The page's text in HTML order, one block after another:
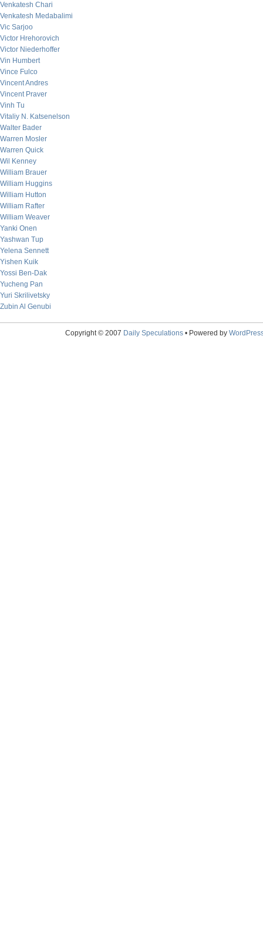
Venkatesh Chari
Venkatesh Medabalimi
Vic Sarjoo
Victor Hrehorovich
Victor Niederhoffer
Vin Humbert
Vince Fulco
Vincent Andres
Vincent Praver
Vinh Tu
Vitaliy N. Katsenelson
Walter Bader
Warren Mosler
Warren Quick
Wil Kenney
William Brauer
William Huggins
William Hutton
William Rafter
William Weaver
Yanki Onen
Yashwan Tup
Yelena Sennett
Yishen Kuik
Yossi Ben-Dak
Yucheng Pan
Yuri Skrilivetsky
Zubin Al Genubi
Copyright © 2007 Daily Speculations• Powered by